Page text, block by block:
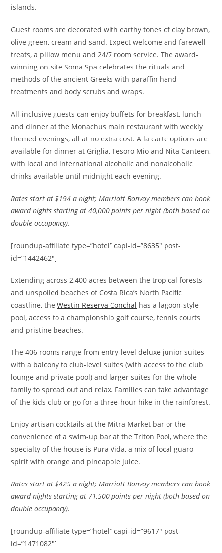
islands.
Guest rooms are decorated with earthy tones of clay brown,
olive green, cream and sand. Expect welcome and farewell
treats, a pillow menu and 24/7 room service. The award-
winning on-site Soma Spa celebrates the rituals and
methods of the ancient Greeks with paraffin hand
treatments and body scrubs and wraps.
All-inclusive guests can enjoy buffets for breakfast, lunch
and dinner at the Monachus main restaurant with weekly
themed evenings, all at no extra cost. A la carte options are
available for dinner at Griglia, Tesoro Mio and Nita Canteen,
with local and international alcoholic and nonalcoholic
drinks available until midnight each evening.
Ratesstart at $194 a night; Marriott Bonvoy members can book
award nights starting at 40,000 points per night (both based on
double occupancy).
[roundup-affiliate type=”hotel” capi-id=”8635″ post-
id=”1442462″]
Extending across 2,400 acres between the tropical forests
and unspoiled beaches of Costa Rica’s North Pacific
coastline, theWestin Reserva Conchal has a lagoon-style
pool, access to a championship golf course, tennis courts
and pristine beaches.
The 406 rooms range from entry-level deluxe junior suites
with a balcony to club-level suites (with access to the club
lounge and private pool) and larger suites for the whole
family to spread out and relax. Families can take advantage
of the kids club or go for a three-hour hike in the rainforest.
Enjoy artisan cocktails at the Mitra Market bar or the
convenience of a swim-up bar at the Triton Pool, where the
specialty of the house is Pura Vida, a mix of local guaro
spirit with orange and pineapple juice.
Ratesstart at $425 a night; Marriott Bonvoy members can book
award nights starting at 71,500 points per night (both based on
double occupancy).
[roundup-affiliate type=”hotel” capi-id=”9617″ post-
id=”1471082″]